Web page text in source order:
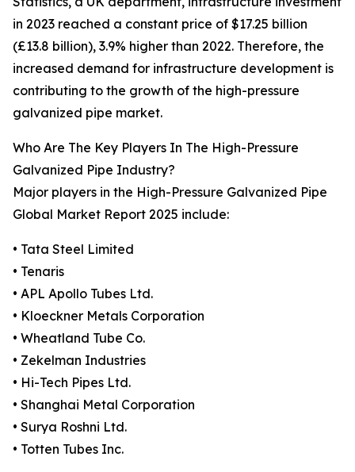
in 2023 reached a constant price of $17.25 billion
(£13.8 billion), 3.9% higher than 2022. Therefore, the
increased demand for infrastructure development is
contributing to the growth of the high-pressure
galvanized pipe market.
Who Are The Key Players In The High-Pressure
Galvanized Pipe Industry?
Major players in the High-Pressure Galvanized Pipe
Global Market Report 2025 include:
• Tata Steel Limited
• Tenaris
• APL Apollo Tubes Ltd.
• Kloeckner Metals Corporation
• Wheatland Tube Co.
• Zekelman Industries
• Hi-Tech Pipes Ltd.
• Shanghai Metal Corporation
• Surya Roshni Ltd.
• Totten Tubes Inc.